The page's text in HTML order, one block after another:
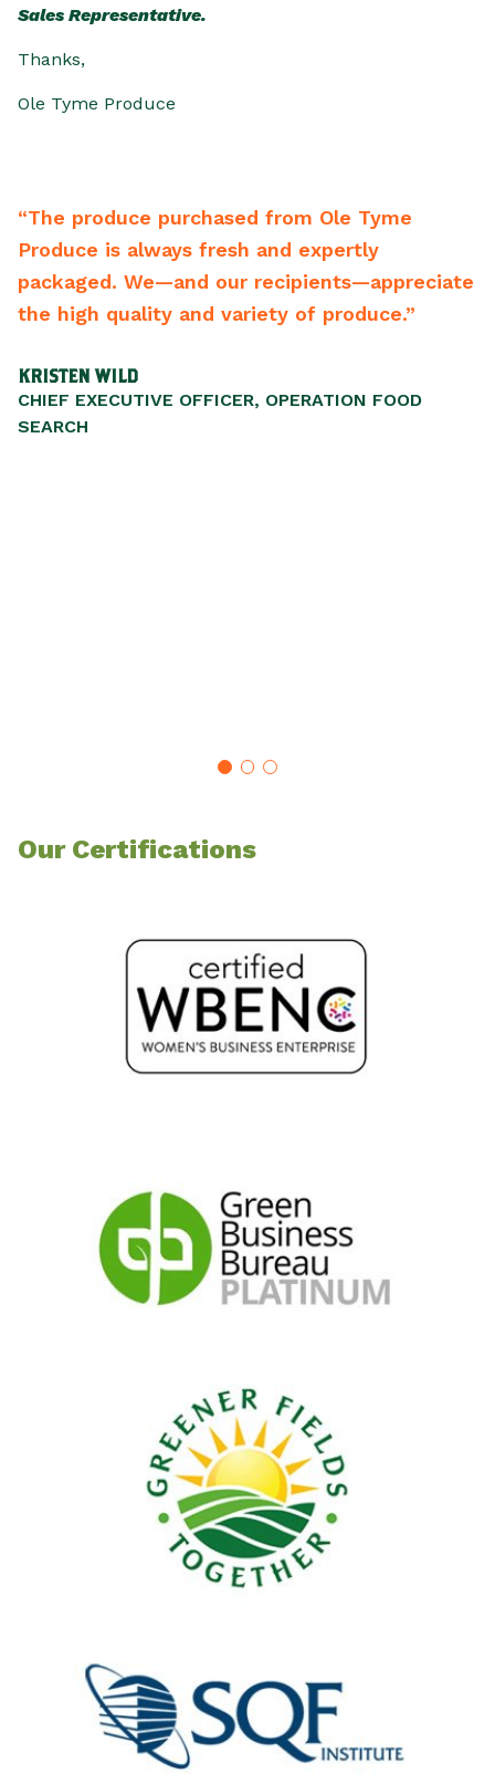
Sales Representative.
Thanks,
Ole Tyme Produce
from Ole Tyme
fresh and expertly
our recipients—appreciate
and variety of produce.”
OFFICER, OPERATION FOOD
“From the driver
backwards to
best vendors of
recommend
PRESIDENT/CEO,
Our Certifications